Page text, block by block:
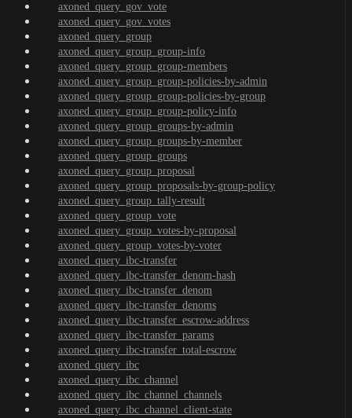
axoned_query_gov_vote
axoned_query_gov_votes
axoned_query_group
axoned_query_group_group-info
axoned_query_group_group-members
axoned_query_group_group-policies-by-admin
axoned_query_group_group-policies-by-group
axoned_query_group_group-policy-info
axoned_query_group_groups-by-admin
axoned_query_group_groups-by-member
axoned_query_group_groups
axoned_query_group_proposal
axoned_query_group_proposals-by-group-policy
axoned_query_group_tally-result
axoned_query_group_vote
axoned_query_group_votes-by-proposal
axoned_query_group_votes-by-voter
axoned_query_ibc-transfer
axoned_query_ibc-transfer_denom-hash
axoned_query_ibc-transfer_denom
axoned_query_ibc-transfer_denoms
axoned_query_ibc-transfer_escrow-address
axoned_query_ibc-transfer_params
axoned_query_ibc-transfer_total-escrow
axoned_query_ibc
axoned_query_ibc_channel
axoned_query_ibc_channel_channels
axoned_query_ibc_channel_client-state